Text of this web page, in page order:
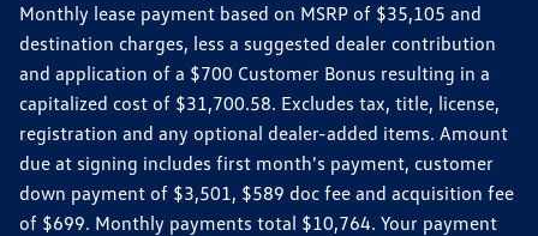
Monthly lease payment based on MSRP of $35,105 and
destination charges, less a suggested dealer contribution
and application of a $700 Customer Bonus resulting in a
capitalized cost of $31,700.58. Excludes tax, title, license,
registration and any optional dealer-added items. Amount
due at signing includes first month's payment, customer
down payment of $3,501, $589 doc fee and acquisition fee
of $699. Monthly payments total $10,764. Your payment